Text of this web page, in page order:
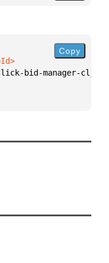
bid-manager-clj
Copy